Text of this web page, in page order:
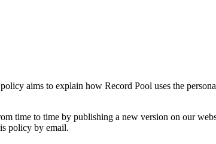
aims to explain how Record Pool uses the
time to time by publishing a new version on our
policy by email.